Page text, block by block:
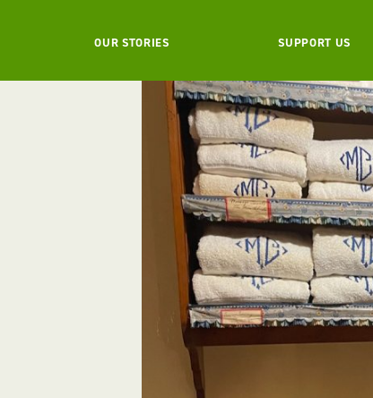
OUR STORIES SUPPORT US